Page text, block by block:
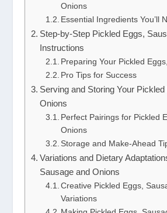
Onions
Essential Ingredients You’ll
Step-by-Step Pickled Eggs,
Instructions
Preparing Your Pickled
Pro Tips for Success
Serving and Storing Your
Onions
Perfect Pairings for Pickled
Onions
Storage and Make-Ahead
Variations and Dietary
Sausage and Onions
Creative Pickled Eggs,
Variations